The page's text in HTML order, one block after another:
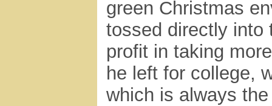
green Christmas
tossed directly into
profit in taking
he left for college,
which is always